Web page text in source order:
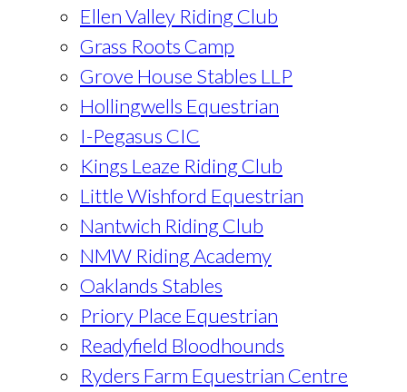
Ellen Valley Riding Club
Grass Roots Camp
Grove House Stables LLP
Hollingwells Equestrian
I-Pegasus CIC
Kings Leaze Riding Club
Little Wishford Equestrian
Nantwich Riding Club
NMW Riding Academy
Oaklands Stables
Priory Place Equestrian
Readyfield Bloodhounds
Ryders Farm Equestrian Centre